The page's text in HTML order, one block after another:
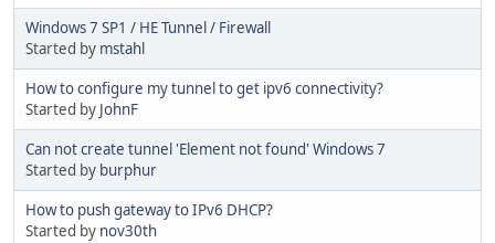
Windows 7 SP1 / HE Tunnel / Firewall
Started by mstahl
Ηοw to configure my tunnel to get ipv6 connectivity?
Started by JohnF
Can not create tunnel 'Element not found' Windows 7
Started by burphur
How to push gateway to IPv6 DHCP?
Started by nov30th